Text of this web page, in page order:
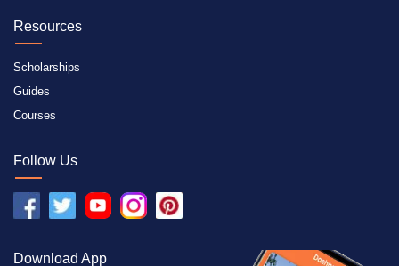
Resources
Scholarships
Guides
Courses
Follow Us
Download App